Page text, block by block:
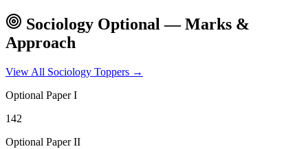
Sociology Optional — Marks &
Approach
View All Sociology Toppers →
Optional Paper I
142
Optional Paper II